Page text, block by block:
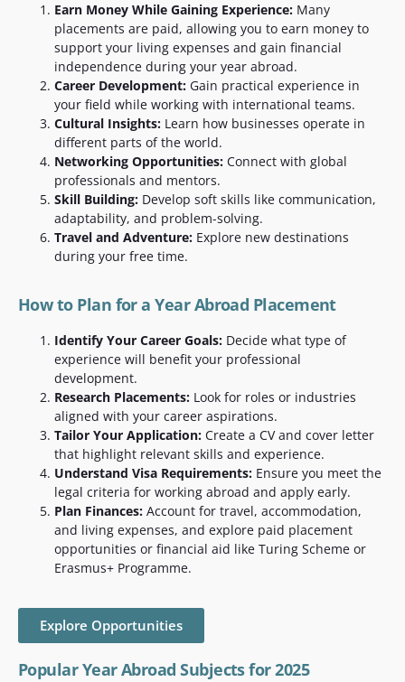
Earn Money While Gaining Experience: Many
placements are paid, allowing you to earn money to
support your living expenses and gain financial
independence during your year abroad.
Career Development: Gain practical experience in
your field while working with international teams.
Cultural Insights: Learn how businesses operate in
different parts of the world.
Networking Opportunities: Connect with global
professionals and mentors.
Skill Building: Develop soft skills like communication,
adaptability, and problem-solving.
Travel and Adventure: Explore new destinations
during your free time.
How to Plan for a Year Abroad Placement
Identify Your Career Goals: Decide what type of
experience will benefit your professional
development.
Research Placements: Look for roles or industries
aligned with your career aspirations.
Tailor Your Application: Create a CV and cover letter
that highlight relevant skills and experience.
Understand Visa Requirements: Ensure you meet the
legal criteria for working abroad and apply early.
Plan Finances: Account for travel, accommodation,
and living expenses, and explore paid placement
opportunities or financial aid like Turing Scheme or
Erasmus+ Programme.
Explore Opportunities
Popular Year Abroad Subjects for 2025